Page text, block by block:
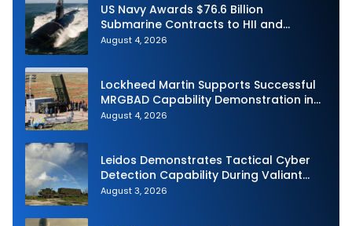
US Navy Awards $76.6 Billion
Submarine Contracts to HII and
General Dynamics
August 4, 2026
Lockheed Martin Supports Successful
MRGBAD Capability Demonstration in
Partnership with the Commonwealth of
August 4, 2026
Leidos Demonstrates Tactical Cyber
Detection Capability During Valiant
Shield 2026
August 3, 2026